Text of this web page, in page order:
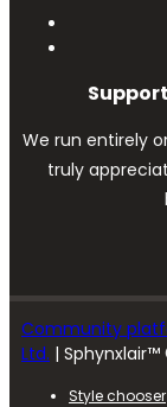
We run entirely
truly
Community
Ltd. |
Style chooser